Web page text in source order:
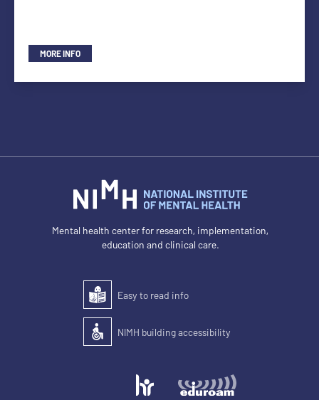
MORE INFO
Mental health center for research, implementation,
education and clinical care.
Easy to read
Easy to read info
Accessibility of the building for people with
NIMH building accessibility